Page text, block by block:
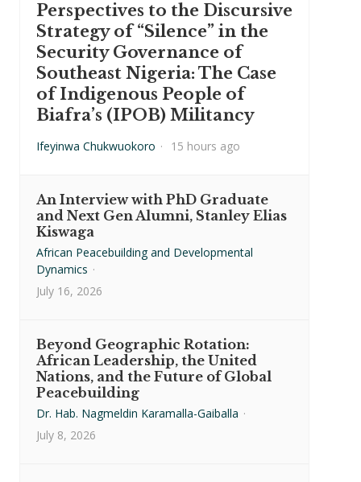
Perspectives to the Discursive
Strategy of “Silence” in the
Security Governance of
Southeast Nigeria: The Case
of Indigenous People of
Biafra’s (IPOB) Militancy
Ifeyinwa Chukwuokoro · 15 hours ago
An Interview with PhD Graduate
and Next Gen Alumni, Stanley Elias
Kiswaga
African Peacebuilding and Developmental
Dynamics ·
July 16, 2026
Beyond Geographic Rotation:
African Leadership, the United
Nations, and the Future of Global
Peacebuilding
Dr. Hab. Nagmeldin Karamalla-Gaiballa ·
July 8, 2026